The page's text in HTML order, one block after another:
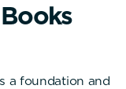
Books
a foundation and